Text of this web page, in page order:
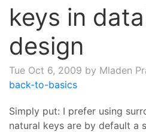
keys in
design
Tue Oct 6, 2009 by Mladen
back-to-basics
Simply put: I prefer using
natural keys are by default a